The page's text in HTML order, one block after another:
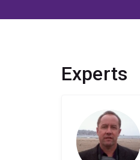
Experts